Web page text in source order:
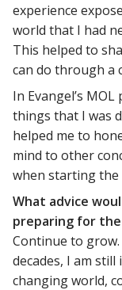
experience
world that I had
This helped to
can do through a
In Evangel’s
things that I was
helped me to
mind to other
when starting the
What advice
preparing for
Continue to
decades, I am still
changing world,